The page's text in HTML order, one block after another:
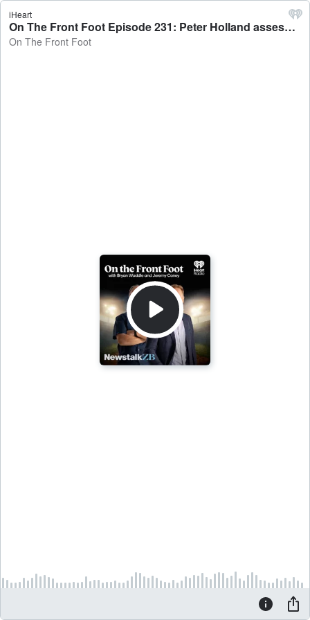
iHeart
On The Front Foot Episode 231: Peter Holland assesses England's Ashes Squad - On The Front Foot
On The Front Foot